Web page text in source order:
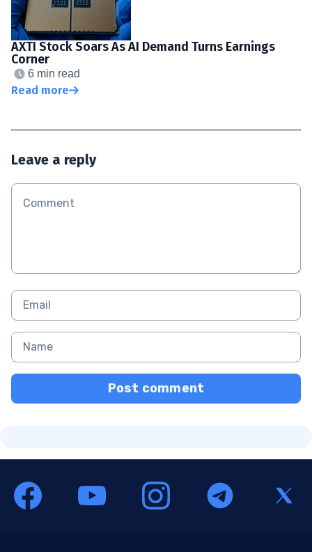
AXTI Stock Soars As AI Demand Turns Earnings
Corner
6 min read
Read more
Leave a reply
Post comment